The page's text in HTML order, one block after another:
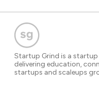
Startup Grind is a
delivering education,
startups and scaleups